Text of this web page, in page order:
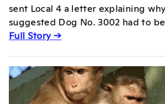
sent Local 4 a letter explaining
suggested Dog No. 3002 had to
Full Story →